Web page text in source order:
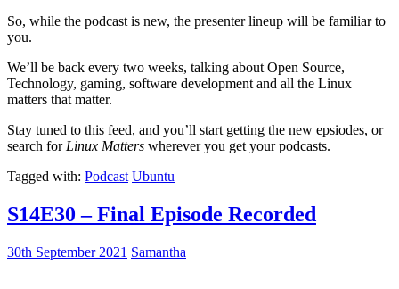
So, while the podcast is new, the presenter lineup will be familiar to
you.
We’ll be back every two weeks, talking about Open Source,
Technology, gaming, software development and all the Linux
matters that matter.
Stay tuned to this feed, and you’ll start getting the new epsiodes, or
search for Linux Matters wherever you get your podcasts.
Tagged with: Podcast Ubuntu
S14E30 – Final Episode Recorded
30th September 2021 Samantha